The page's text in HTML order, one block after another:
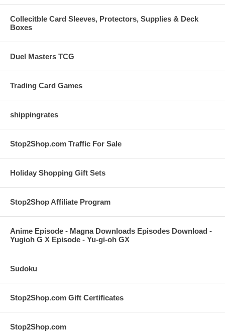
Collecitble Card Sleeves, Protectors, Supplies & Deck
Boxes
Duel Masters TCG
Trading Card Games
shippingrates
Stop2Shop.com Traffic For Sale
Holiday Shopping Gift Sets
Stop2Shop Affiliate Program
Anime Episode - Magna Downloads Episodes Download -
Yugioh G X Episode - Yu-gi-oh GX
Sudoku
Stop2Shop.com Gift Certificates
Stop2Shop.com